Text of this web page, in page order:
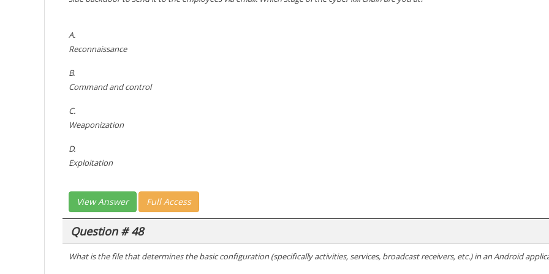
A.
Reconnaissance
B.
Command and control
C.
Weaponization
D.
Exploitation
View Answer Full Access
Question # 48
What is the file that determines the basic configuration (specifically activities, services, broadcast receivers, etc.) in an Android